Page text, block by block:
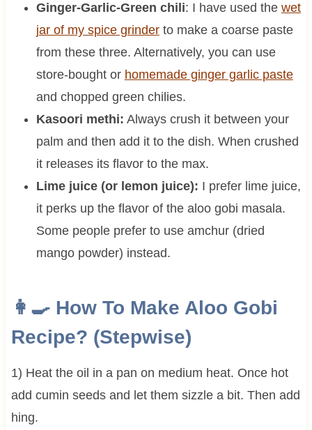
Ginger-Garlic-Green chili: I have used the wet
jar of my spice grinderto make a coarse paste
from these three. Alternatively, you can use
store-bought or homemade ginger garlic paste
and chopped green chilies.
Kasoori methi: Always crush it between your
palm and then add it to the dish. When crushed
it releases its flavor to the max.
Lime juice (or lemon juice): I prefer lime juice,
it perks up the flavor of the aloo gobi masala.
Some people prefer to use amchur (dried
mango powder) instead.
👩‍🍳 How To Make Aloo Gobi
Recipe? (Stepwise)
1) Heat the oil in a pan on medium heat. Once hot
add cumin seeds and let them sizzle a bit. Then add
hing.